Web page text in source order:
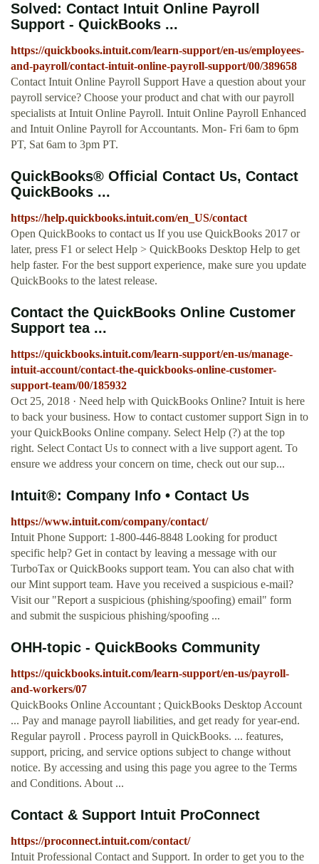
Solved: Contact Intuit Online Payroll
Support - QuickBooks ...
https://quickbooks.intuit.com/learn-support/en-us/employees-
and-payroll/contact-intuit-online-payroll-support/00/389658
Contact Intuit Online Payroll Support Have a question about your
payroll service? Choose your product and chat with our payroll
specialists at Intuit Online Payroll. Intuit Online Payroll Enhanced
and Intuit Online Payroll for Accountants. Mon- Fri 6am to 6pm
PT, Sat 6am to 3pm PT.
QuickBooks® Official Contact Us, Contact
QuickBooks ...
https://help.quickbooks.intuit.com/en_US/contact
Open QuickBooks to contact us If you use QuickBooks 2017 or
later, press F1 or select Help > QuickBooks Desktop Help to get
help faster. For the best support experience, make sure you update
QuickBooks to the latest release.
Contact the QuickBooks Online Customer
Support tea ...
https://quickbooks.intuit.com/learn-support/en-us/manage-
intuit-account/contact-the-quickbooks-online-customer-
support-team/00/185932
Oct 25, 2018 · Need help with QuickBooks Online? Intuit is here
to back your business. How to contact customer support Sign in to
your QuickBooks Online company. Select Help (?) at the top
right. Select Contact Us to connect with a live support agent. To
ensure we address your concern on time, check out our sup...
Intuit®: Company Info • Contact Us
https://www.intuit.com/company/contact/
Intuit Phone Support: 1-800-446-8848 Looking for product
specific help? Get in contact by leaving a message with our
TurboTax or QuickBooks support team. You can also chat with
our Mint support team. Have you received a suspicious e-mail?
Visit our "Report a suspicious (phishing/spoofing) email" form
and submit the suspicious phishing/spoofing ...
OHH-topic - QuickBooks Community
https://quickbooks.intuit.com/learn-support/en-us/payroll-
and-workers/07
QuickBooks Online Accountant ; QuickBooks Desktop Account
... Pay and manage payroll liabilities, and get ready for year-end.
Regular payroll . Process payroll in QuickBooks. ... features,
support, pricing, and service options subject to change without
notice. By accessing and using this page you agree to the Terms
and Conditions. About ...
Contact & Support Intuit ProConnect
https://proconnect.intuit.com/contact/
Intuit Professional Contact and Support. In order to get you to the